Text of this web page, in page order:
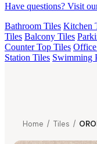
Have questions? Visit
Bathroom Tiles Kitchen
Tiles Balcony Tiles
Counter Top Tiles
Station Tiles Swimming
Home / Tiles /